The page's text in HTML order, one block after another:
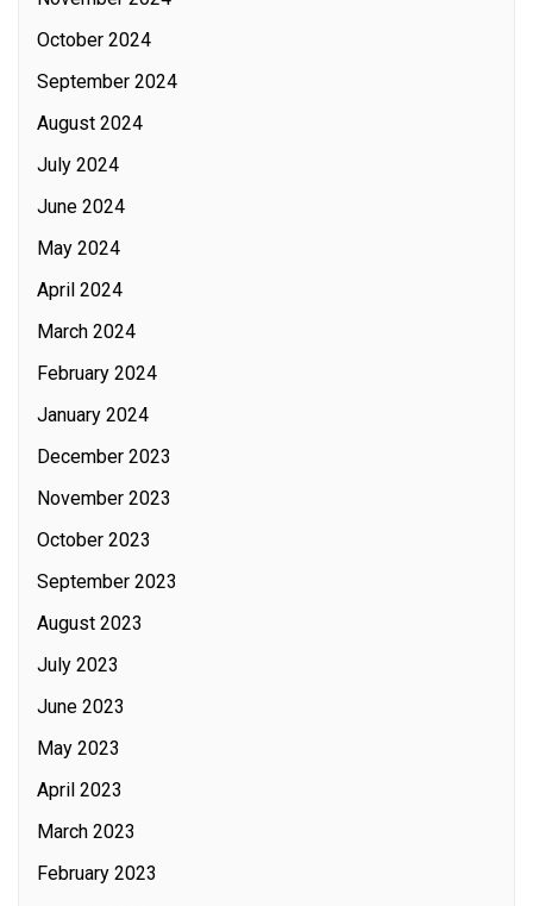
October 2024
September 2024
August 2024
July 2024
June 2024
May 2024
April 2024
March 2024
February 2024
January 2024
December 2023
November 2023
October 2023
September 2023
August 2023
July 2023
June 2023
May 2023
April 2023
March 2023
February 2023